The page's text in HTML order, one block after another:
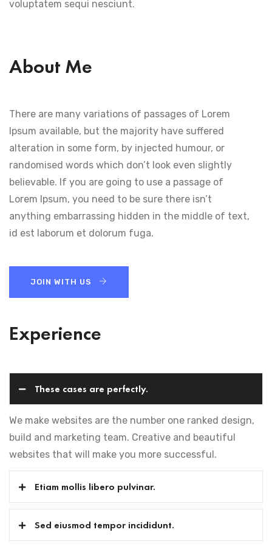
voluptatem sequi nesciunt.
About Me
There are many variations of passages of Lorem
Ipsum available, but the majority have suffered
alteration in some form, by injected humour, or
randomised words which don’t look even slightly
believable. If you are going to use a passage of
Lorem Ipsum, you need to be sure there isn’t
anything embarrassing hidden in the middle of text,
id est laborum et dolorum fuga.
JOIN WITH US
Experience
These cases are perfectly.
We make websites are the number one ranked design,
build and marketing team. Creative and beautiful
websites that will make you more successful.
Etiam mollis libero pulvinar.
Sed eiusmod tempor incididunt.